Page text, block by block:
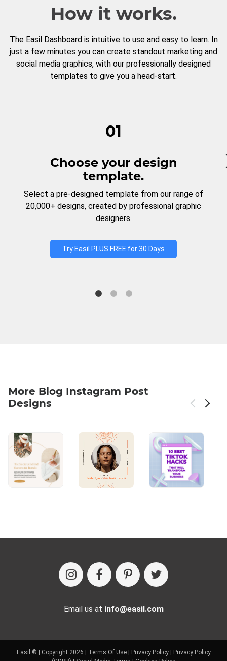
How it works.
The Easil Dashboard is intuitive to use and easy to learn. In
just a few minutes you can create standout marketing and
social media graphics, with our professionally designed
templates to give you a head-start.
01
Choose your design
template.
Select a pre-designed template from our range of
20,000+ designs, created by professional graphic
designers.
Try Easil PLUS FREE for 30 Days
More Blog Instagram Post
Designs
Email us at info@easil.com
Easil ® | Copyright 2026 | Terms Of Use| Privacy Policy|
Privacy Policy